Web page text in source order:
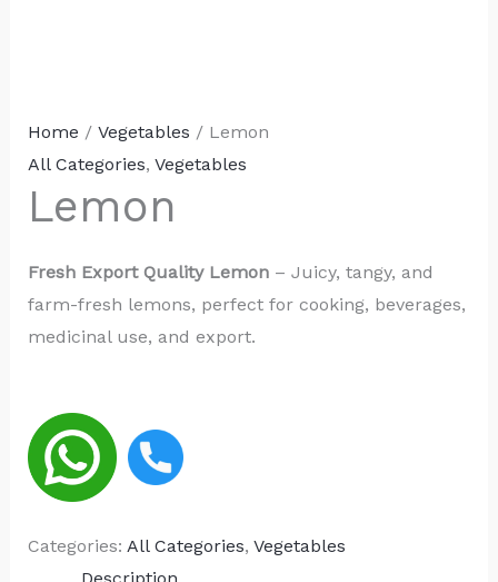
Home / Vegetables / Lemon
All Categories, Vegetables
Lemon
Fresh Export Quality Lemon– Juicy, tangy, and
farm-fresh lemons, perfect for cooking, beverages,
medicinal use, and export.
Categories: All Categories, Vegetables